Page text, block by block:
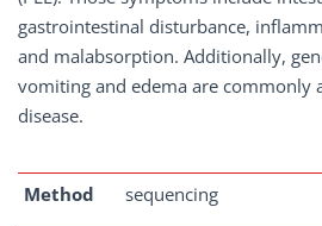
gastrointestinal disturbance,
and malabsorption. Additionally,
vomiting and edema are commonly
disease.
Method sequencing